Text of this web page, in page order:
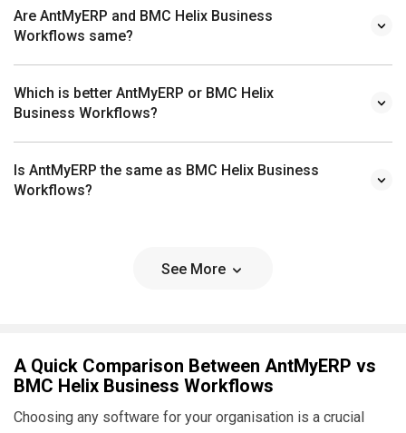
Are AntMyERP and BMC Helix Business
Workflows same?
Which is better AntMyERP or BMC Helix
Business Workflows?
Is AntMyERP the same as BMC Helix Business
Workflows?
See More
A Quick Comparison Between AntMyERP vs
BMC Helix Business Workflows
Choosing any software for your organisation is a crucial